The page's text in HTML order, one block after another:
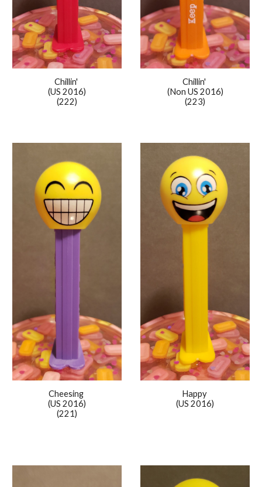
Chillin'
(US 2016)
(222)
Chillin'
(Non US 2016)
(223)
Cheesing
(US 2016)
(221)
Happy
(US 2016)